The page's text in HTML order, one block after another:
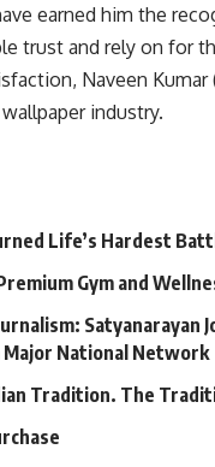
earned him the
trust and rely on for
Naveen
industry.
Life’s Hardest
Gym and
Satyanarayan
Major National Network
Tradition. The